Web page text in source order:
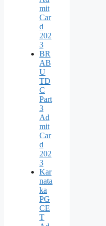
mit
Car
d
202
3
BR
AB
U
TD
C
Part
3
Ad
mit
Car
d
202
3
Kar
nata
ka
PG
CE
T